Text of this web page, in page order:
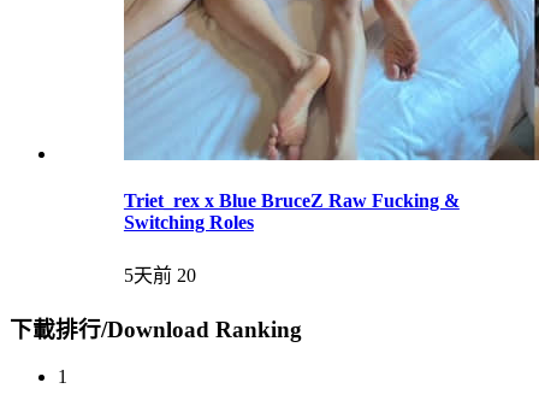
Triet_rex x Blue BruceZ Raw Fucking &
Switching Roles
5天前 20
下載排行/Download Ranking
1